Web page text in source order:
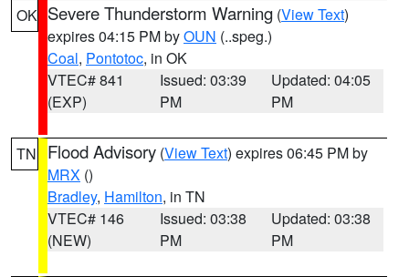
OK Severe Thunderstorm Warning (View Text)
expires 04:15 PM byOUN (..speg.)
Coal, Pontotoc, in OK
VTEC# 841
(EXP)
Issued: 03:39
PM
Updated: 04:05
PM
TN Flood Advisory (View Text) expires 06:45 PM by
MRX ()
Bradley, Hamilton, in TN
VTEC# 146
(NEW)
Issued: 03:38
PM
Updated: 03:38
PM